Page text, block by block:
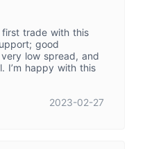
trade with this
good
low spread, and
I’m happy with this
2023-02-27